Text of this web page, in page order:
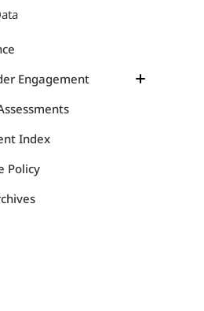
on Ethical Supply Chains
Engagement
Map
Initiative
Index
Policy